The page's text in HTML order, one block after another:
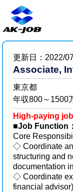
更新日：2022/
Associate,
東京都
年収800～1500
High-paying
■Job Function：
Core
◇ Coordinate
structuring and
documentation
◇ Coordinate
financial